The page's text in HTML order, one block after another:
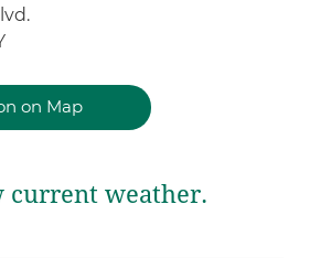
on Map
current weather.